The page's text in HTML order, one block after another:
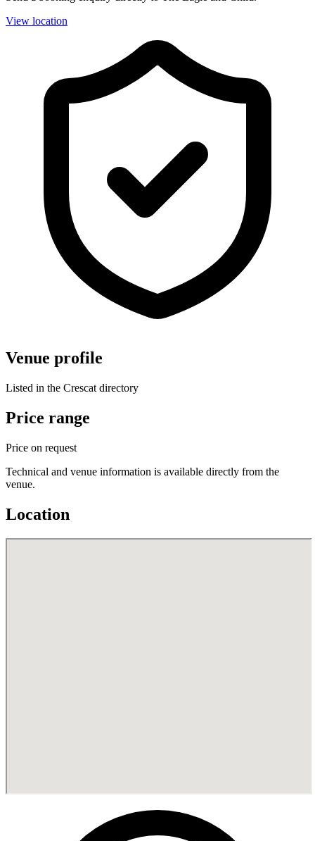
View location
Venue profile
Listed in the Crescat directory
Price range
Price on request
Technical and venue information is available directly from the
venue.
Location